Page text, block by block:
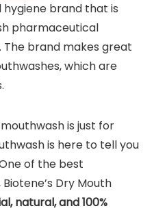
brand that is
pharmaceutical
The brand makes great
which are
is just for
is here to tell you
of the best
Biotene’s Dry Mouth
natural, and 100%